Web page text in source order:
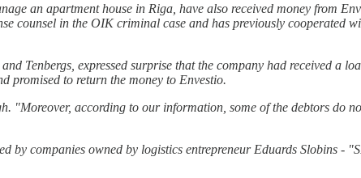
an apartment house in Riga, have also received money from
counsel in the OIK criminal case and has previously cooperated
Tenbergs, expressed surprise that the company had received a
promised to return the money to Envestio.
"Moreover, according to our information, some of the debtors do
by companies owned by logistics entrepreneur Eduards Slobins -